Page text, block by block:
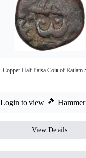
Copper Half Paisa Coin of Ratlam
Login to view
View Details